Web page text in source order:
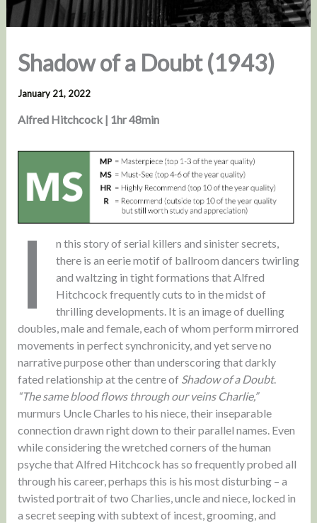
Shadow of a Doubt (1943)
January 21, 2022
Alfred Hitchcock | 1hr 48min
I
n this story of serial killers and sinister secrets,
there is an eerie motif of ballroom dancers twirling
and waltzing in tight formations that Alfred
Hitchcock frequently cuts to in the midst of
thrilling developments. It is an image of duelling
doubles, male and female, each of whom perform mirrored
movements in perfect synchronicity, and yet serve no
narrative purpose other than underscoring that darkly
fated relationship at the centre of Shadow of a Doubt.
“The same blood flows through our veins Charlie,”
murmurs Uncle Charles to his niece, their inseparable
connection drawn right down to their parallel names. Even
while considering the wretched corners of the human
psyche that Alfred Hitchcock has so frequently probed all
through his career, perhaps this is his most disturbing – a
twisted portrait of two Charlies, uncle and niece, locked in
a secret seeping with subtext of incest, grooming, and